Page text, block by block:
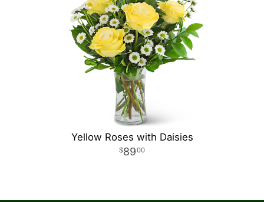
Yellow Roses with Daisies
8900